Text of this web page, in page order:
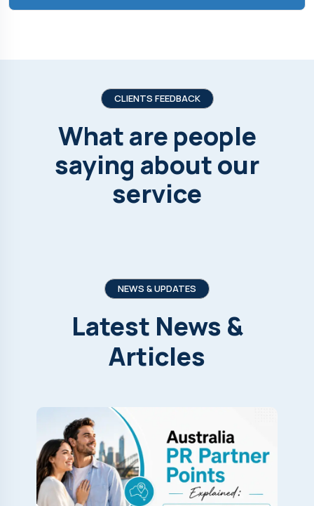
CLIENTS FEEDBACK
What are people
saying about our
service
NEWS & UPDATES
Latest News &
Articles